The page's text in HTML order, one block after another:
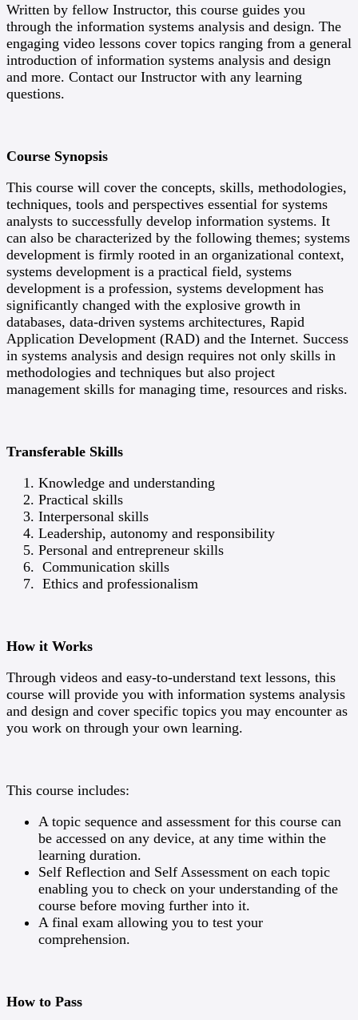
Written by fellow Instructor, this course guides you
through the information systems analysis and design. The
engaging video lessons cover topics ranging from a general
introduction of information systems analysis and design
and more. Contact our Instructor with any learning
questions.
Course Synopsis
This course will cover the concepts, skills, methodologies,
techniques, tools and perspectives essential for systems
analysts to successfully develop information systems. It
can also be characterized by the following themes; systems
development is firmly rooted in an organizational context,
systems development is a practical field, systems
development is a profession, systems development has
significantly changed with the explosive growth in
databases, data-driven systems architectures, Rapid
Application Development (RAD) and the Internet. Success
in systems analysis and design requires not only skills in
methodologies and techniques but also project
management skills for managing time, resources and risks.
Transferable Skills
Knowledge and understanding
Practical skills
Interpersonal skills
Leadership, autonomy and responsibility
Personal and entrepreneur skills
Communication skills
Ethics and professionalism
How it Works
Through videos and easy-to-understand text lessons, this
course will provide you with information systems analysis
and design and cover specific topics you may encounter as
you work on through your own learning.
This course includes:
A topic sequence and assessment for this course can
be accessed on any device, at any time within the
learning duration.
Self Reflection and Self Assessment on each topic
enabling you to check on your understanding of the
course before moving further into it.
A final exam allowing you to test your
comprehension.
How to Pass